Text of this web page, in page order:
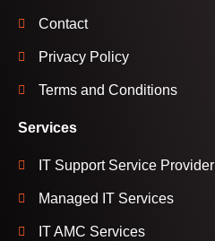
Contact
Privacy Policy
Terms and Conditions
Services
IT Support Service Provider
Managed IT Services
IT AMC Services